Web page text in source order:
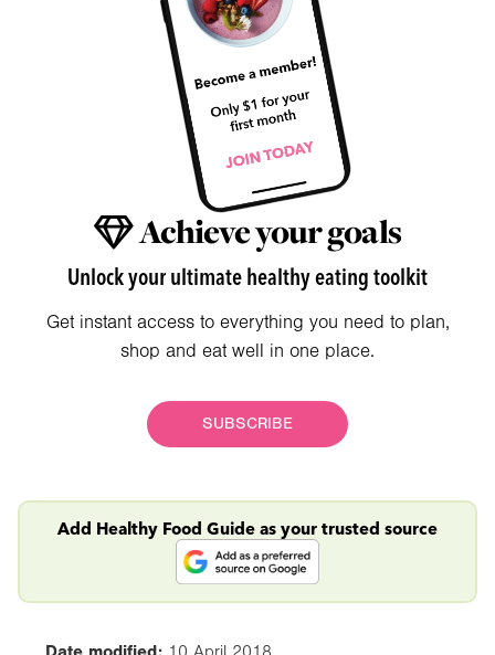
Achieve your goals
Unlock your ultimate healthy eating toolkit
Get instant access to everything you need to plan,
shop and eat well in one place.
SUBSCRIBE
Add Healthy Food Guide as your trusted source